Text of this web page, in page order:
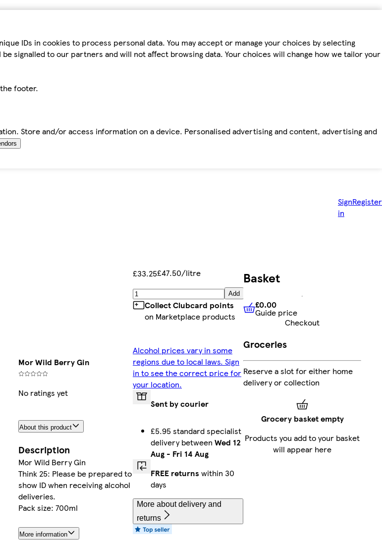
IDs in cookies to process personal data. You may accept or manage your choices by selecting
be signalled to our partners and will not affect browsing data. Your choices will change how we tailor your
footer.
Store and/or access information on a device. Personalised advertising and content, advertising and
Sign
in
Register
Mor Wild Berry Gin
No ratings yet
About this product
Description
Mor Wild Berry Gin
Think 25: Please be prepared to
show ID when receiving alcohol
deliveries.
Pack size: 700ml
More information
£33.25£47.50/litre
Add
Collect Clubcard points
on Marketplace products
Alcohol prices vary in some
regions due to local laws. Sign
in to see the correct price for
your location.
Sent by courier
£5.95 standard specialist
delivery between Wed 12
Aug - Fri 14 Aug
FREE returns within 30
days
More about delivery and
returns
Basket
£0.00 Guide price
£0.00
Guide price
Checkout
Groceries
Reserve a slot for either home
delivery or collection
Grocery basket empty
Products you add to your basket
will appear here